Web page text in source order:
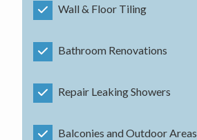
Wall & Floor Tiling
Bathroom Renovations
Repair Leaking Showers
Balconies and Outdoor Areas